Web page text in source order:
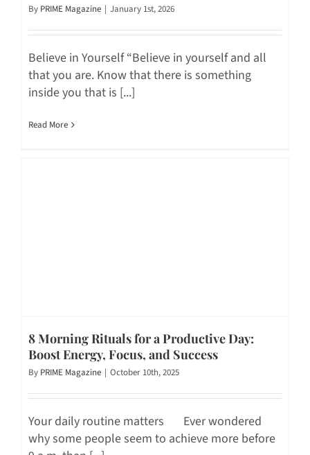
By PRIME Magazine | January 1st, 2026
Believe in Yourself “Believe in yourself and all
that you are. Know that there is something
inside you that is [...]
Read More
8 Morning Rituals for a Productive Day:
Boost Energy, Focus, and Success
By PRIME Magazine | October 10th, 2025
Your daily routine matters Ever wondered
why some people seem to achieve more before